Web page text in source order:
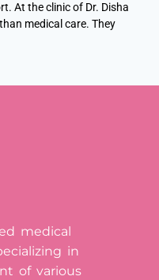
At the clinic of Dr. Disha
medical care. They
medical
in
of various